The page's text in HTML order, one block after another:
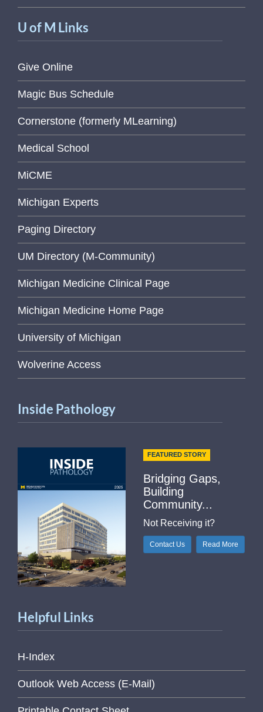
U of M Links
Give Online
Magic Bus Schedule
Cornerstone (formerly MLearning)
Medical School
MiCME
Michigan Experts
Paging Directory
UM Directory (M-Community)
Michigan Medicine Clinical Page
Michigan Medicine Home Page
University of Michigan
Wolverine Access
Inside Pathology
FEATURED STORY
Bridging Gaps,
Building
Community...
Not Receiving it?
Contact Us Read More
Helpful Links
H-Index
Outlook Web Access (E-Mail)